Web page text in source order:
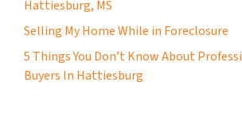
Hattiesburg, MS
Selling My Home While in Foreclosure
5 Things You Don’t Know About
Buyers In Hattiesburg